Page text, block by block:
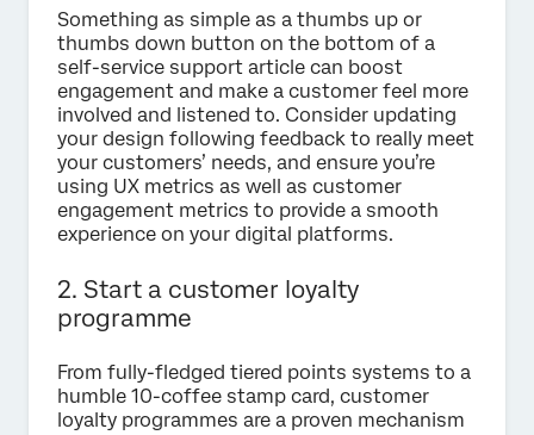
Something as simple as a thumbs up or
thumbs down button on the bottom of a
self-service support article can boost
engagement and make a customer feel more
involved and listened to. Consider updating
your design following feedback to really meet
your customers’ needs, and ensure you’re
using UX metrics as well as customer
engagement metrics to provide a smooth
experience on your digital platforms.
2. Start a customer loyalty
programme
From fully-fledged tiered points systems to a
humble 10-coffee stamp card, customer
loyalty programmes are a proven mechanism